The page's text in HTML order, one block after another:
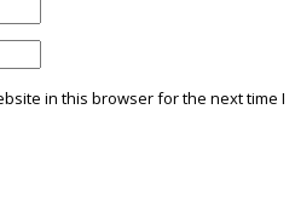
in this browser for the next time I